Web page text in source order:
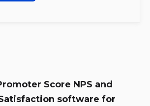
Score NPS and
software for